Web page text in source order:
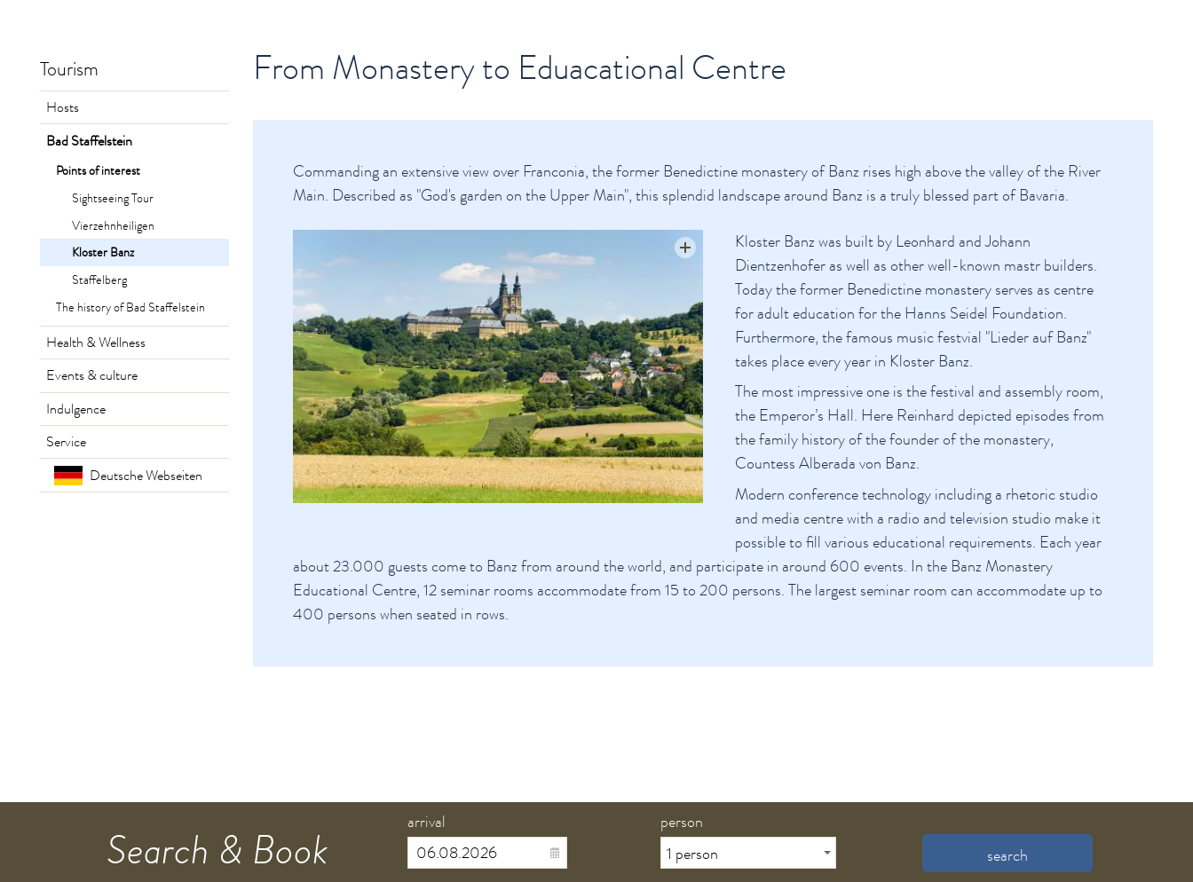
Tourism
Hosts
Bad Staffelstein
Points of interest
Sightseeing Tour
Vierzehnheiligen
Kloster Banz
Staffelberg
The history of Bad Staffelstein
Health & Wellness
Events & culture
Indulgence
Service
Deutsche Webseiten
From Monastery to Eduacational Centre
Commanding an extensive view over Franconia, the former Benedictine monastery of Banz rises high above the valley of the River
Main. Described as "God's garden on the Upper Main", this splendid landscape around Banz is a truly blessed part of Bavaria.
Kloster Banz was built by Leonhard and Johann
Dientzenhofer as well as other well-known mastr builders.
Today the former Benedictine monastery serves as centre
for adult education for the Hanns Seidel Foundation.
Furthermore, the famous music festvial "Lieder auf Banz"
takes place every year in Kloster Banz.
The most impressive one is the festival and assembly room,
the Emperor’s Hall. Here Reinhard depicted episodes from
the family history of the founder of the monastery,
Countess Alberada von Banz.
Modern conference technology including a rhetoric studio
and media centre with a radio and television studio make it
possible to fill various educational requirements. Each year
about 23.000 guests come to Banz from around the world, and participate in around 600 events. In the Banz Monastery
Educational Centre, 12 seminar rooms accommodate from 15 to 200 persons. The largest seminar room can accommodate up to
400 persons when seated in rows.
Search & Book
arrival person
search